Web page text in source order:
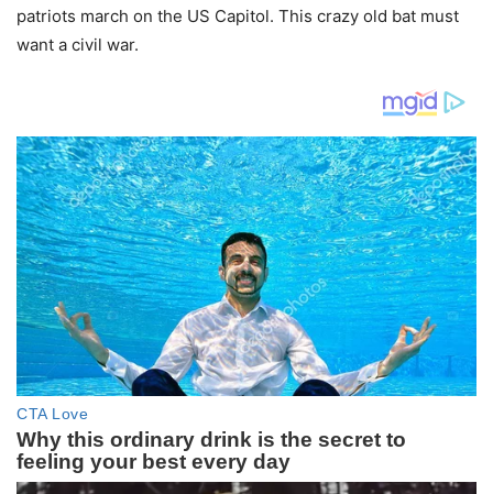
patriots march on the US Capitol. This crazy old bat must
want a civil war.